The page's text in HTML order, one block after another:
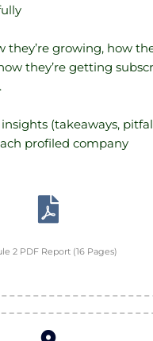
they’re growing, how
they’re getting
(takeaways,
profiled company
2 PDF Report (16 Pages)